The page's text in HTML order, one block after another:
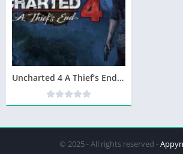
Uncharted 4 A Thief’s End Télécharger PC Gratuit
© 2025 - All rights reserved -